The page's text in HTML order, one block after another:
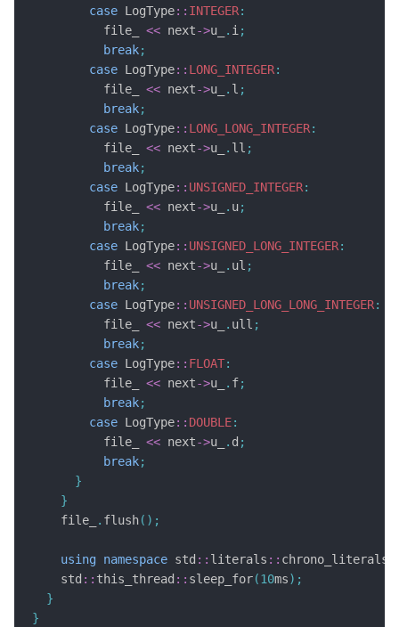
case LogType:: INTEGER:
          file_
<< next->u_ . i ;
break;
case LogType:: LONG_INTEGER:
          file_
<< next->u_ . l ;
break;
case LogType:: LONG_LONG_INTEGER:
          file_
<< next->u_ . ll ;
break;
case LogType:: UNSIGNED_INTEGER:
          file_
<< next->u_ . u;
break;
case LogType:: UNSIGNED_LONG_INTEGER:
          file_
<< next->u_ . ul ;
break;
case LogType:: UNSIGNED_LONG_LONG_INTEGER:
          file_
<< next->u_ . ull ;
break;
case LogType:: FLOAT:
          file_
<< next->u_ . f;
break;
case LogType:: DOUBLE:
          file_
<< next->u_ . d ;
break;
}
}
    file_
. flush();
using namespace std :: literals :: chrono_literals
    std
:: this_thread :: sleep_for(10ms);
}
}